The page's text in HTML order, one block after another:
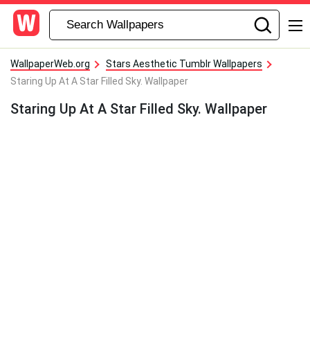
WallpaperWeb.org
Stars Aesthetic Tumblr Wallpapers
Staring Up At A Star Filled Sky. Wallpaper
Staring Up At A Star Filled Sky. Wallpaper